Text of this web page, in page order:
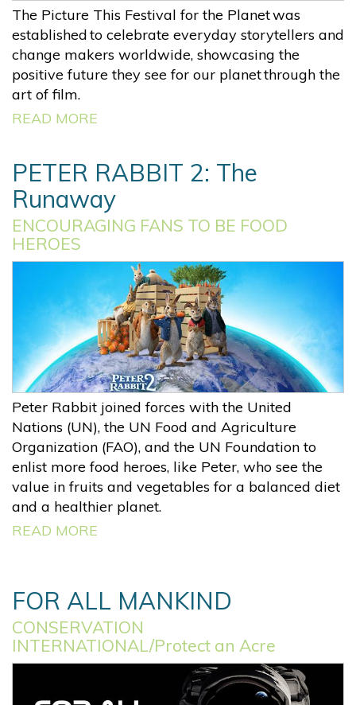
The Picture This Festival for the Planet was
established to celebrate everyday storytellers and
change makers worldwide, showcasing the
positive future they see for our planet through the
art of film.
READ MORE
PETER RABBIT 2: The
Runaway
ENCOURAGING FANS TO BE FOOD
HEROES
Peter Rabbit joined forces with the United
Nations (UN), the UN Food and Agriculture
Organization (FAO), and the UN Foundation to
enlist more food heroes, like Peter, who see the
value in fruits and vegetables for a balanced diet
and a healthier planet.
READ MORE
FOR ALL MANKIND
CONSERVATION
INTERNATIONAL/Protect an Acre